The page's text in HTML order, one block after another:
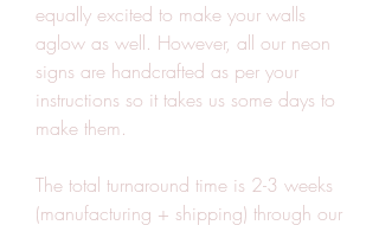
equally excited to make your walls
aglow as well. However, all our neon
signs are handcrafted as per your
instructions so it takes us some days to
make them.
The total turnaround time is 2-3 weeks
(manufacturing + shipping) through our